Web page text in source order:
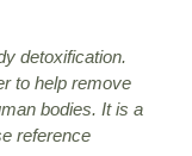
detoxification.
to help remove
bodies. It is a
reference